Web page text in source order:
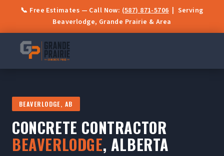
📞 Free Estimates — Call Now:(587) 871-5706| Serving
Beaverlodge, Grande Prairie & Area
BEAVERLODGE, AB
CONCRETE CONTRACTOR
BEAVERLODGE, ALBERTA